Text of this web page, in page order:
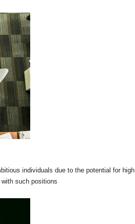
individuals due to the potential for high
such positions